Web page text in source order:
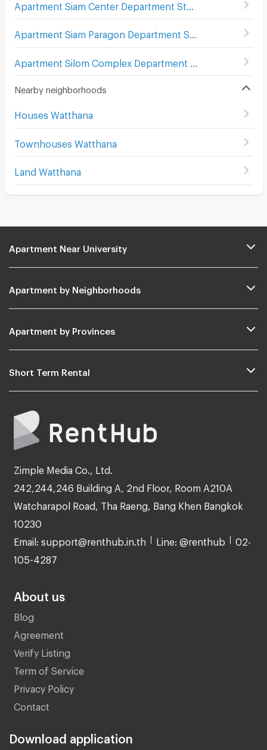
Nearby neighborhoods
Houses Watthana
Townhouses Watthana
Land Watthana
Apartment Near University
Apartment by Neighborhoods
Apartment by Provinces
Short Term Rental
Zimple Media Co., Ltd.
242,244,246 Building A, 2nd Floor, Room A210A
Watcharapol Road, Tha Raeng, Bang Khen Bangkok
10230
Email: support@renthub.in.th Line: @renthub 02-
105-4287
About us
Blog
Agreement
Verify Listing
Term of Service
Privacy Policy
Contact
Download application